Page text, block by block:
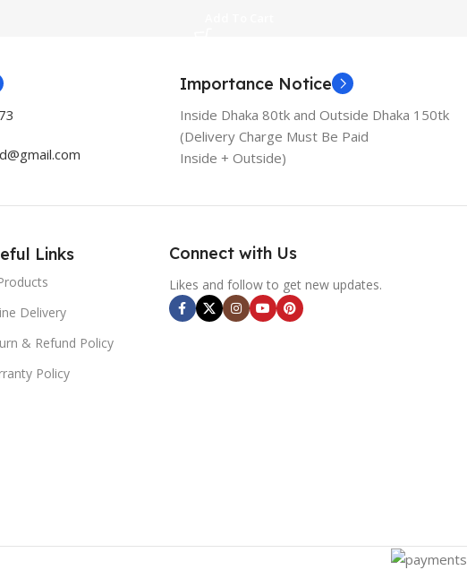
Importance Notice
Inside Dhaka 80tk and Outside Dhaka 150tk
(Delivery Charge Must Be Paid
Inside + Outside)
Links
Delivery
& Refund Policy
Policy
Connect with Us
Likes and follow to get new updates.